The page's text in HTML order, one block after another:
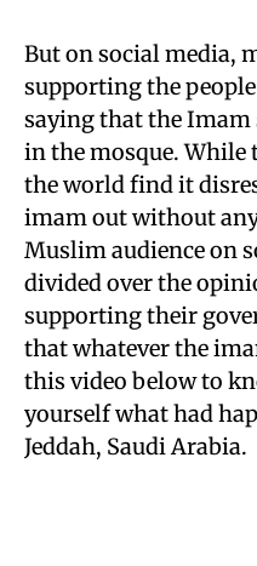
But on social media,
supporting the
saying that the
in the mosque.
the world find it
imam out without
Muslim audience on
divided over the
supporting their
that whatever the
this video below to
yourself what had
Jeddah, Saudi Arabia.